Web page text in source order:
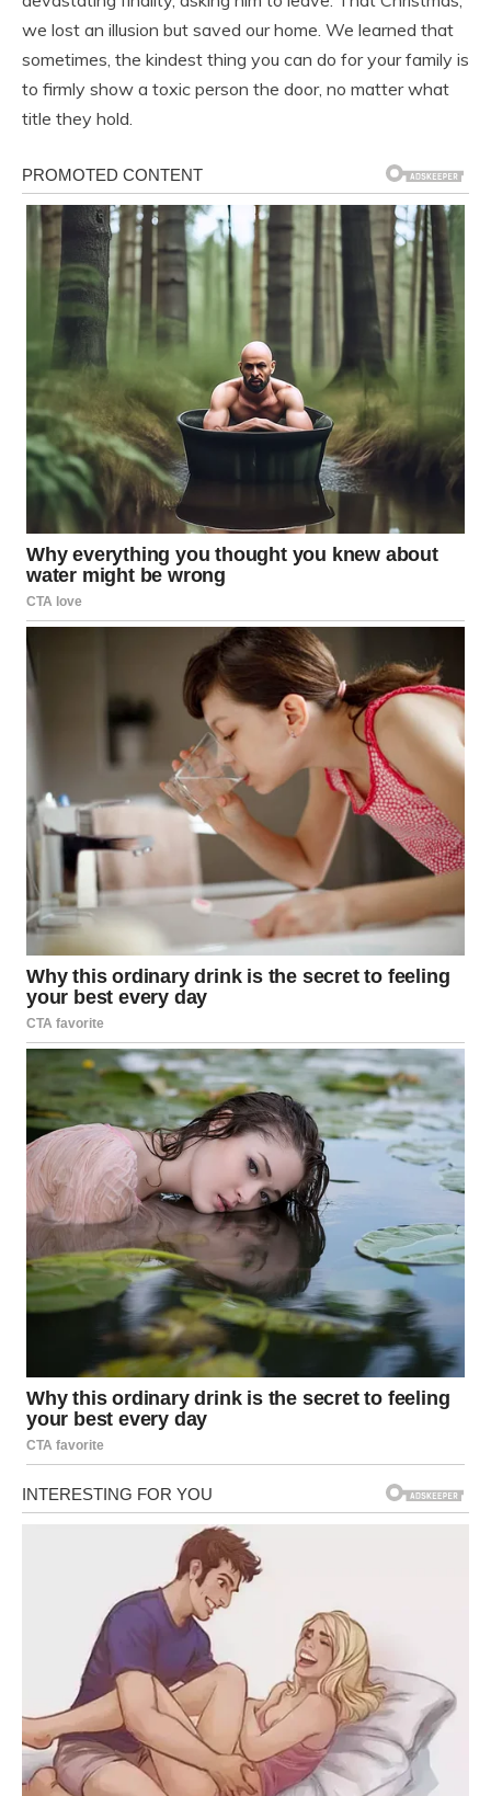
we lost an illusion but saved our home. We learned that
sometimes, the kindest thing you can do for your family is
to firmly show a toxic person the door, no matter what
title they hold.